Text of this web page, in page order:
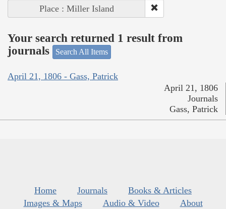
Place : Miller Island
Your search returned 1 result from
journals
Search All Items
April 21, 1806 - Gass, Patrick
April 21, 1806
Journals
Gass, Patrick
Home Journals
Books & Articles
Images & Maps
Audio & Video
About